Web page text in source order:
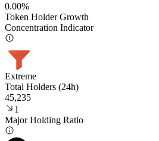
0.00%
Token Holder Growth
Concentration Indicator
Extreme
Total Holders (24h)
45,235
1
Major Holding Ratio